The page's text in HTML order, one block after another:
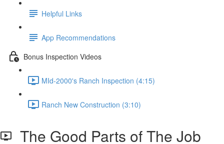
Helpful Links
App Recommendations
Bonus Inspection Videos
MId-2000's Ranch Inspection (4:15)
Ranch New Construction (3:10)
The Good Parts of The Job